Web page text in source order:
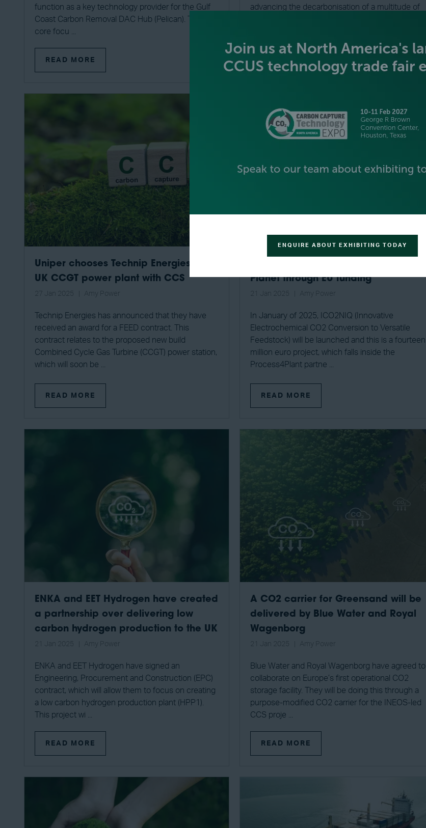
function as a key technology provider for the Gulf
Coast Carbon Removal DAC Hub (Pelican). The
core focu ...
READ MORE
advancing the decarbonisation of a multitude of
READ MORE
Uniper chooses Technip Energies for
UK CCGT power plant with CCS
Technip Energies has announced that they have
received an award for a FEED contract. This
contract relates to the proposed new build
Combined Cycle Gas Turbine (CCGT) power station,
which will soon be ...
READ MORE
Planet through EU funding
In January of 2025, ICO2NIQ (Innovative
Electrochemical CO2 Conversion to Versatile
Feedstock) will be launched and this is a fourteen
million euro project, which falls inside the
Process4Plant partne ...
READ MORE
ENKA and EET Hydrogen have created
a partnership over delivering low
carbon hydrogen production to the UK
ENKA and EET Hydrogen have signed an
Engineering, Procurement and Construction (EPC)
contract, which will allow them to focus on creating
a low carbon hydrogen production plant (HPP1).
This project wi ...
READ MORE
A CO2 carrier for Greensand will be
delivered by Blue Water and Royal
Wagenborg
Blue Water and Royal Wagenborg have agreed to
collaborate on Europe’s first operational CO2
storage facility. They will be doing this through a
purpose-modified CO2 carrier for the INEOS-led
CCS proje ...
READ MORE
ENQUIRE ABOUT EXHIBITING TODAY